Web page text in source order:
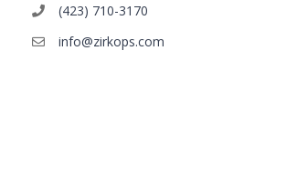
(423) 710-3170
info@zirkops.com